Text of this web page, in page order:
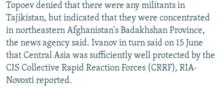
Topoev denied that there were any militants in
Tajikistan, but indicated that they were concentrated
in northeastern Afghanistan's Badakhshan Province,
the news agency said. Ivanov in turn said on 15 June
that Central Asia was sufficiently well protected by the
CIS Collective Rapid Reaction Forces (CRRF), RIA-
Novosti reported.